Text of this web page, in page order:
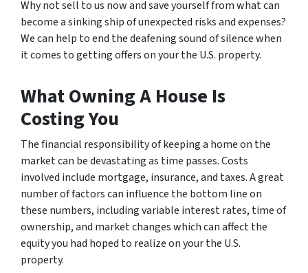
Why not sell to us now and save yourself from what can
become a sinking ship of unexpected risks and expenses?
We can help to end the deafening sound of silence when
it comes to getting offers on your the U.S. property.
What Owning A House Is
Costing You
The financial responsibility of keeping a home on the
market can be devastating as time passes. Costs
involved include mortgage, insurance, and taxes. A great
number of factors can influence the bottom line on
these numbers, including variable interest rates, time of
ownership, and market changes which can affect the
equity you had hoped to realize on your the U.S.
property.